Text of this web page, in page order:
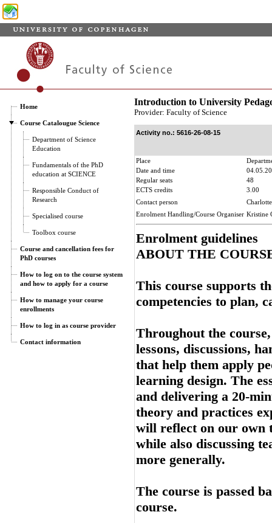
Home
Course Catalougue Science
Department of Science
Education
Fundamentals of the PhD
education at SCIENCE
Responsible Conduct of
Research
Specialised course
Toolbox course
Course and cancellation fees for
PhD courses
How to log on to the course system
and how to apply for a course
How to manage your course
enrollments
How to log in as course provider
Contact information
Introduction to University
Provider: Faculty of Science
Activity no.: 5616-26-08-15
Place
Date and time
Regular seats
48
ECTS credits
3.00
Contact person
Enrolment Handling/Course Organiser Kristine
Enrolment guidelines
ABOUT THE
This course supports
competencies to plan,
Throughout the
lessons, discussions,
that help them apply
learning design. The
and delivering a 20-
theory and practices
will reflect on our own
while also discussing
more generally.
The course is passed
course.